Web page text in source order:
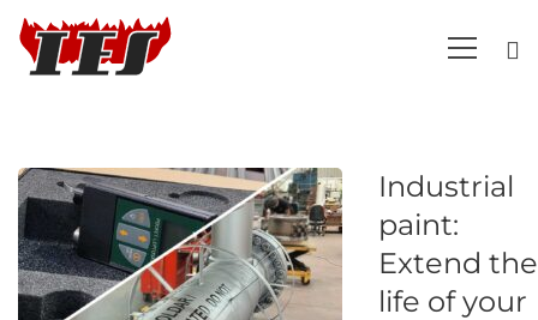
Industrial
paint:
Extend the
life of your